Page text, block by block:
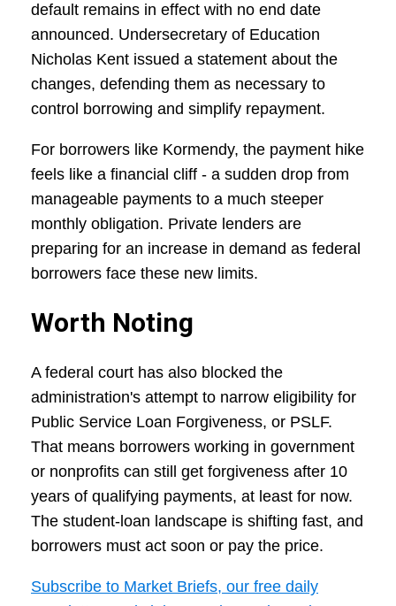
default remains in effect with no end date
announced. Undersecretary of Education
Nicholas Kent issued a statement about the
changes, defending them as necessary to
control borrowing and simplify repayment.
For borrowers like Kormendy, the payment hike
feels like a financial cliff - a sudden drop from
manageable payments to a much steeper
monthly obligation. Private lenders are
preparing for an increase in demand as federal
borrowers face these new limits.
Worth Noting
A federal court has also blocked the
administration's attempt to narrow eligibility for
Public Service Loan Forgiveness, or PSLF.
That means borrowers working in government
or nonprofits can still get forgiveness after 10
years of qualifying payments, at least for now.
The student-loan landscape is shifting fast, and
borrowers must act soon or pay the price.
Subscribe to Market Briefs, our free daily